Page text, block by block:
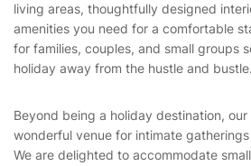
living areas, thoughtfully designed
amenities you need for a comfortable
for families, couples, and small groups
holiday away from the hustle and bustle.
Beyond being a holiday destination, our
wonderful venue for intimate
We are delighted to accommodate